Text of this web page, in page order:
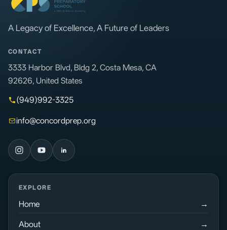
A Legacy of Excellence, A Future of Leaders
CONTACT
3333 Harbor Blvd, Bldg 2, Costa Mesa, CA
92626, United States
(949)992-3325
info@concordprep.org
EXPLORE
Home
About